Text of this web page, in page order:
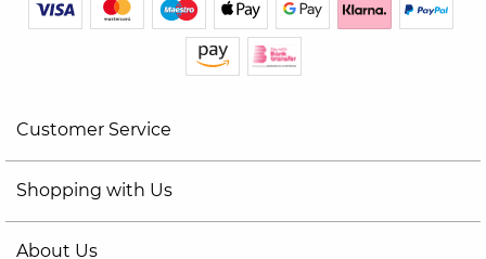
Customer Service
Shopping with Us
About Us